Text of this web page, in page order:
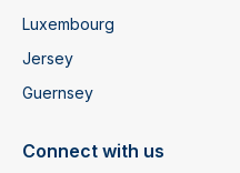
Luxembourg
Jersey
Guernsey
Connect with us